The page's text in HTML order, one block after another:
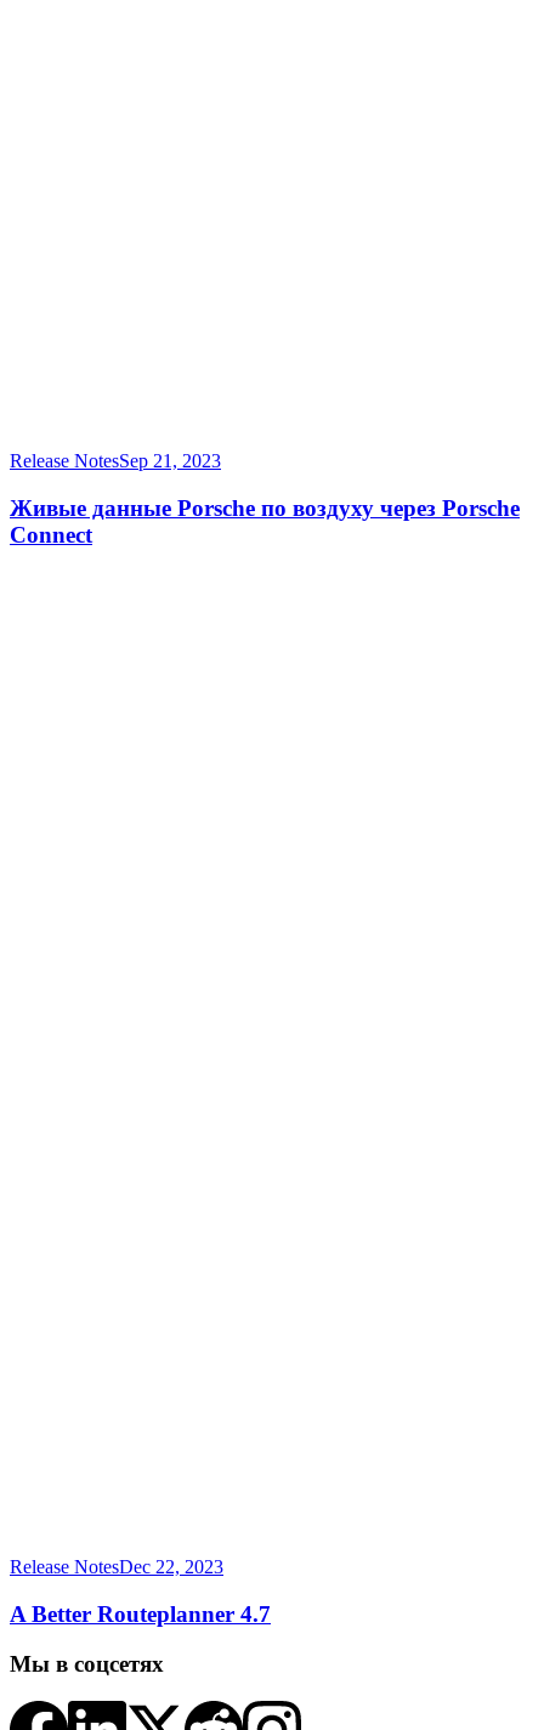
Release NotesSep 21, 2023
Живые данные Porsche по воздуху через Porsche
Connect
Release NotesDec 22, 2023
A Better Routeplanner 4.7
Мы в соцсетях